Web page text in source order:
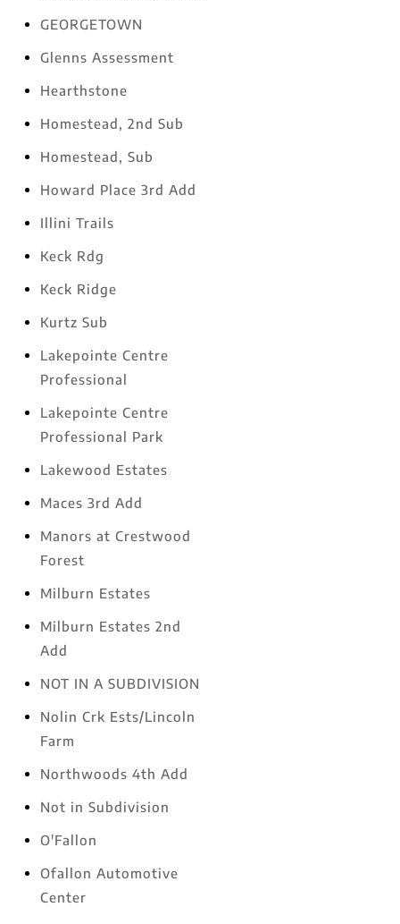
GEORGETOWN
Glenns Assessment
Hearthstone
Homestead, 2nd Sub
Homestead, Sub
Howard Place 3rd Add
Illini Trails
Keck Rdg
Keck Ridge
Kurtz Sub
Lakepointe Centre
Professional
Lakepointe Centre
Professional Park
Lakewood Estates
Maces 3rd Add
Manors at Crestwood
Forest
Milburn Estates
Milburn Estates 2nd
Add
NOT IN A SUBDIVISION
Nolin Crk Ests/Lincoln
Farm
Northwoods 4th Add
Not in Subdivision
O'Fallon
Ofallon Automotive
Center